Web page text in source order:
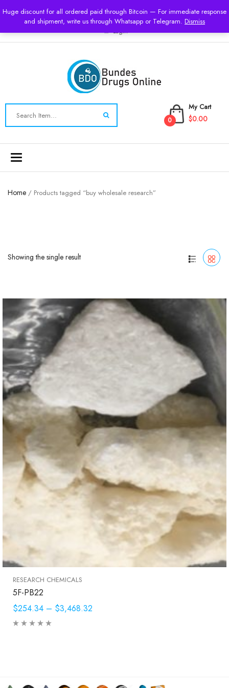
Huge discount for all ordered paid through Bitcoin — For immediate response
and shipment, write us through Whatsapp or Telegram. Dismiss
USD
Login
My Cart
0 $0.00
Toggle
Home / Products tagged “buy wholesale research”
Showing the single result
RESEARCH CHEMICALS
5F-PB22
$254.34 – $3,468.32